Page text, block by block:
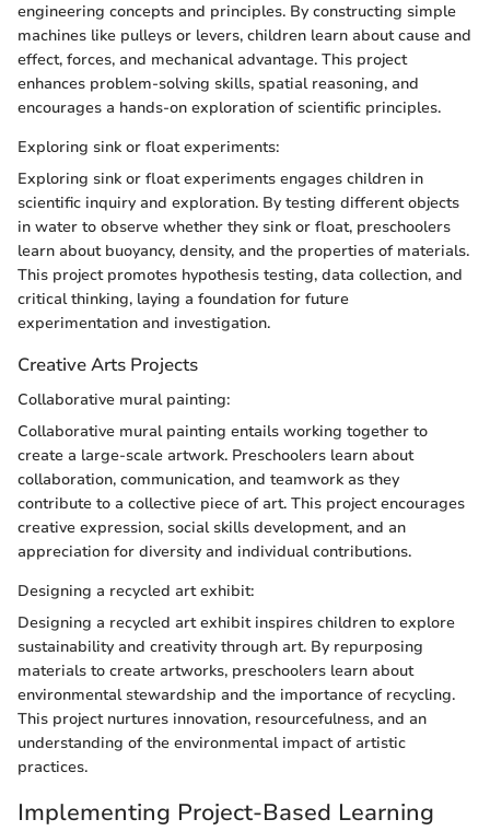
engineering concepts and principles. By constructing simple
machines like pulleys or levers, children learn about cause and
effect, forces, and mechanical advantage. This project
enhances problem-solving skills, spatial reasoning, and
encourages a hands-on exploration of scientific principles.
Exploring sink or float experiments:
Exploring sink or float experiments engages children in
scientific inquiry and exploration. By testing different objects
in water to observe whether they sink or float, preschoolers
learn about buoyancy, density, and the properties of materials.
This project promotes hypothesis testing, data collection, and
critical thinking, laying a foundation for future
experimentation and investigation.
Creative Arts Projects
Collaborative mural painting:
Collaborative mural painting entails working together to
create a large-scale artwork. Preschoolers learn about
collaboration, communication, and teamwork as they
contribute to a collective piece of art. This project encourages
creative expression, social skills development, and an
appreciation for diversity and individual contributions.
Designing a recycled art exhibit:
Designing a recycled art exhibit inspires children to explore
sustainability and creativity through art. By repurposing
materials to create artworks, preschoolers learn about
environmental stewardship and the importance of recycling.
This project nurtures innovation, resourcefulness, and an
understanding of the environmental impact of artistic
practices.
Implementing Project-Based Learning